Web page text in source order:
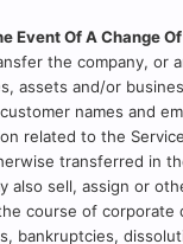
Event Of A Change
the company, or
assets and/or
names and
related to the
transferred in
also sell, assign or
course of corporate
bankruptcies,